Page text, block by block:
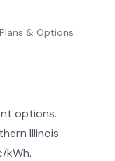
& Options
options.
Illinois
kWh.